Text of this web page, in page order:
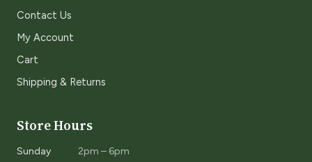
Contact Us
My Account
Cart
Shipping & Returns
Store Hours
Sunday
2pm – 6pm